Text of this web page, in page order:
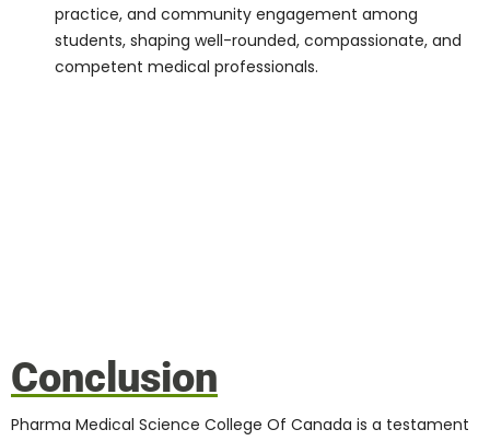
Prospective students are encouraged to
explore the various financial aid options,
meet the eligibility criteria, and apply